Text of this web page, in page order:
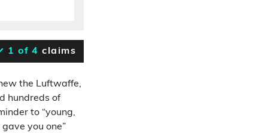
1 of 4 claims
the Luftwaffe,
hundreds of
to “young,
you one”